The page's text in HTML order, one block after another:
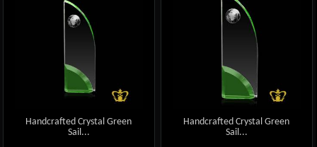
Handcrafted Crystal Green
Sail...
Handcrafted Crystal Green
Sail...